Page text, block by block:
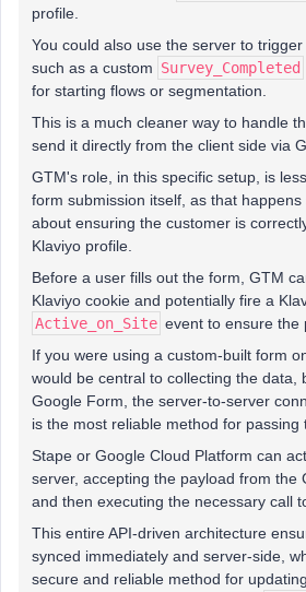
profile.
You could also use the server to trigger
such as a custom Survey_Completed
for starting flows or segmentation.
This is a much cleaner way to handle
send it directly from the client side via
GTM's role, in this specific setup, is
form submission itself, as that
about ensuring the customer is
Klaviyo profile.
Before a user fills out the form, GTM
Klaviyo cookie and potentially fire a
Active_on_Site event to ensure the
If you were using a custom-built form
would be central to collecting the data,
Google Form, the server-to-server
is the most reliable method for passing
Stape or Google Cloud Platform can
server, accepting the payload from the
and then executing the necessary call
This entire API-driven architecture
synced immediately and server-side,
secure and reliable method for